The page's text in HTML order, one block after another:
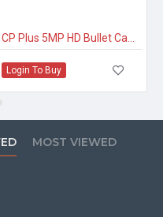
Login To Buy
MOST VIEWED